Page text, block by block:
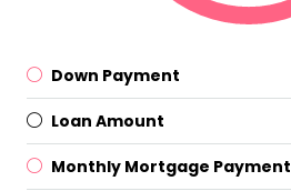
Down Payment
Loan Amount
Monthly Mortgage Payment